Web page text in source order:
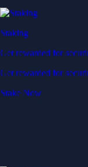
Staking
Get rewarded for
Get rewarded for
Stake Now